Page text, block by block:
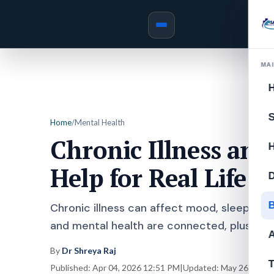
Home/Mental Health
Chronic Illness
Help for Real Life
Chronic illness can affect mood, sleep,
and mental health are connected, plus
By Dr Shreya Raj
Published: Apr 04, 2026 12:51 PM|Updated: May 26,